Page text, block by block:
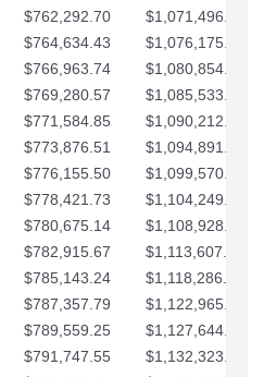
$762,292.70
$1,071,496.55
$764,634.43
$1,076,175.58
$766,963.74
$1,080,854.60
$769,280.57
$1,085,533.62
$771,584.85
$1,090,212.65
$773,876.51
$1,094,891.67
$776,155.50
$1,099,570.70
$778,421.73
$1,104,249.72
$780,675.14
$1,108,928.75
$782,915.67
$1,113,607.77
$785,143.24
$1,118,286.79
$787,357.79
$1,122,965.82
$789,559.25
$1,127,644.84
$791,747.55
$1,132,323.87